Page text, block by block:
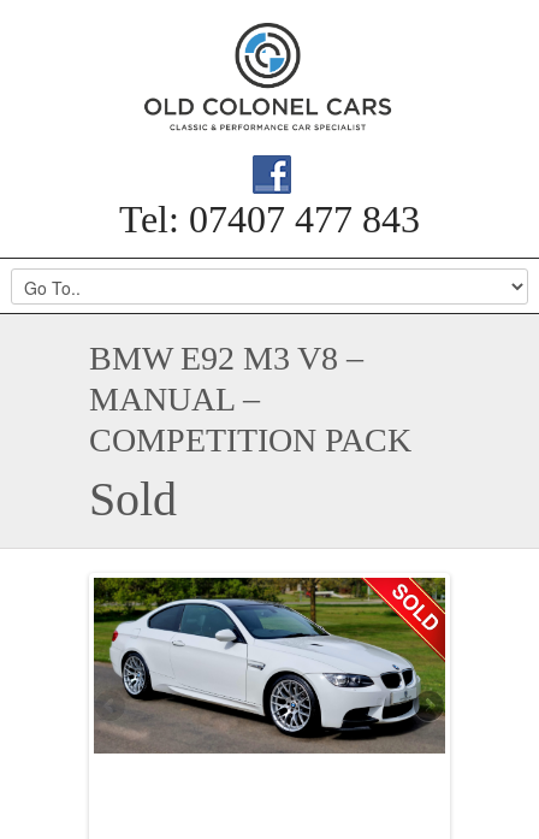
Tel: 07407 477 843
BMW E92 M3 V8 –
MANUAL –
COMPETITION PACK
Sold